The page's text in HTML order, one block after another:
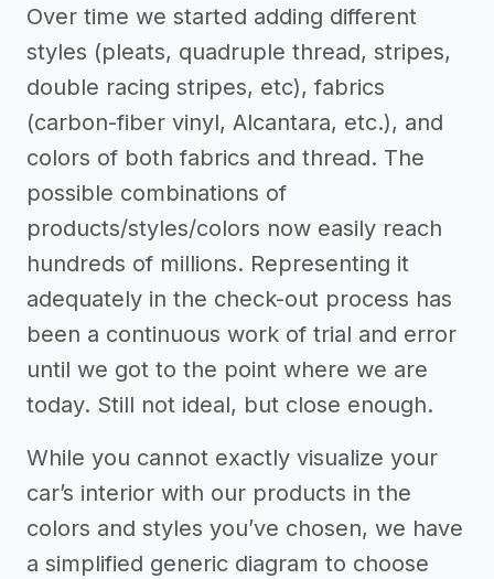
Over time we started adding different
styles (pleats, quadruple thread, stripes,
double racing stripes, etc), fabrics
(carbon-fiber vinyl, Alcantara, etc.), and
colors of both fabrics and thread. The
possible combinations of
products/styles/colors now easily reach
hundreds of millions. Representing it
adequately in the check-out process has
been a continuous work of trial and error
until we got to the point where we are
today. Still not ideal, but close enough.
While you cannot exactly visualize your
car’s interior with our products in the
colors and styles you’ve chosen, we have
a simplified generic diagram to choose